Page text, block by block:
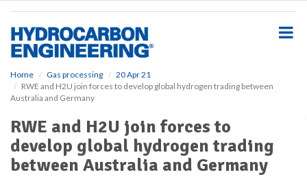
Home Gas processing
20 Apr 21
RWE and H2U join forces to develop global hydrogen trading between
Australia and Germany
RWE and H2U join forces to
develop global hydrogen trading
between Australia and Germany